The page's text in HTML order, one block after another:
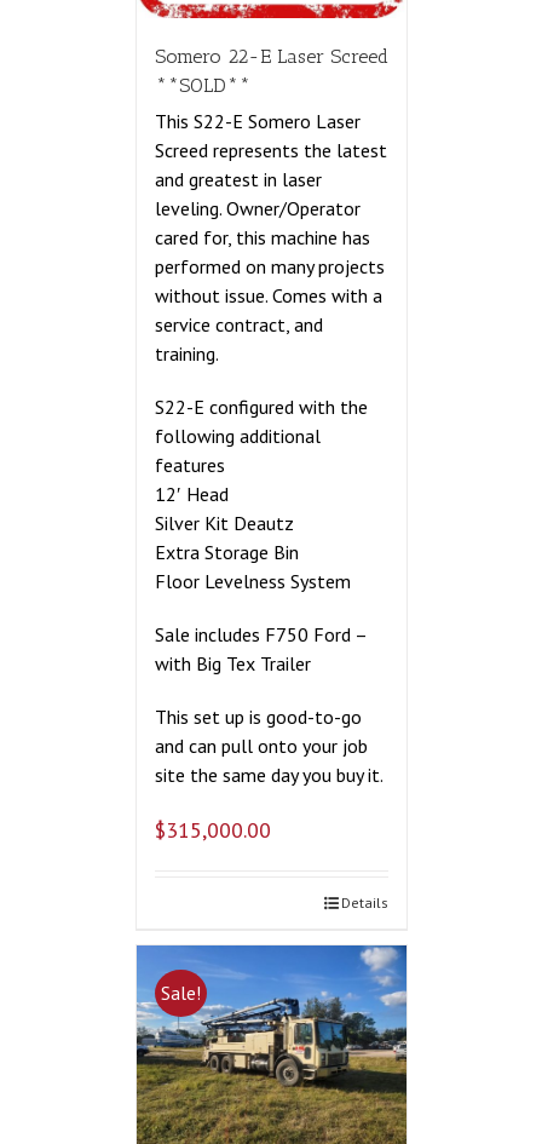
Somero 22-E Laser Screed
**SOLD**
This S22-E Somero Laser
Screed represents the latest
and greatest in laser
leveling. Owner/Operator
cared for, this machine has
performed on many projects
without issue. Comes with a
service contract, and
training.
S22-E configured with the
following additional
features
12′ Head
Silver Kit Deautz
Extra Storage Bin
Floor Levelness System
Sale includes F750 Ford –
with Big Tex Trailer
This set up is good-to-go
and can pull onto your job
site the same day you buy it.
$315,000.00
Details
Sale!